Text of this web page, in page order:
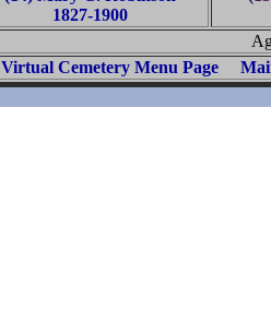
1827-1900
Virtual Cemetery Menu Page